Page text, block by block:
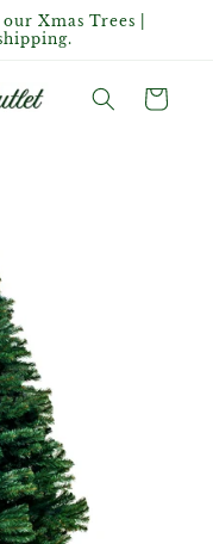
Xmas Trees |
Cart